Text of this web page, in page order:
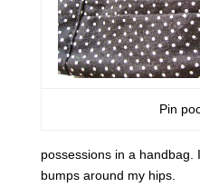
Pin
possessions in a handbag.
bumps around my hips.